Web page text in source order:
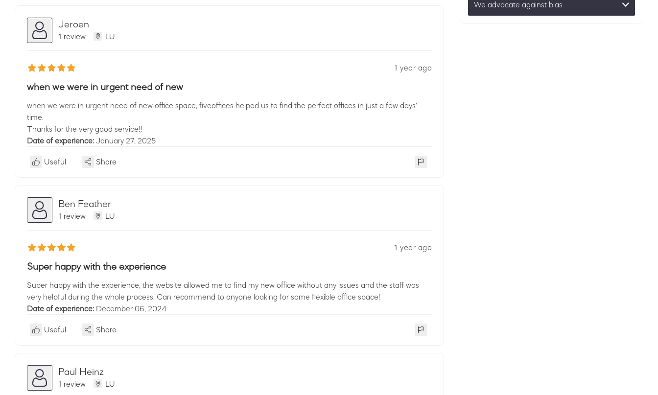
Jeroen
1 review LU
1 year ago
when we were in urgent need of new
when we were in urgent need of new office space, fiveoffices helped us to find the perfect offices in just a few days'
time.
Thanks for the very good service!!
Date of experience: January 27, 2025
Useful Share
Ben Feather
1 review LU
1 year ago
Super happy with the experience
Super happy with the experience, the website allowed me to find my new office without any issues and the staff was
very helpful during the whole process. Can recommend to anyone looking for some flexible office space!
Date of experience: December 06, 2024
Useful Share
Paul Heinz
1 review LU
We advocate against bias